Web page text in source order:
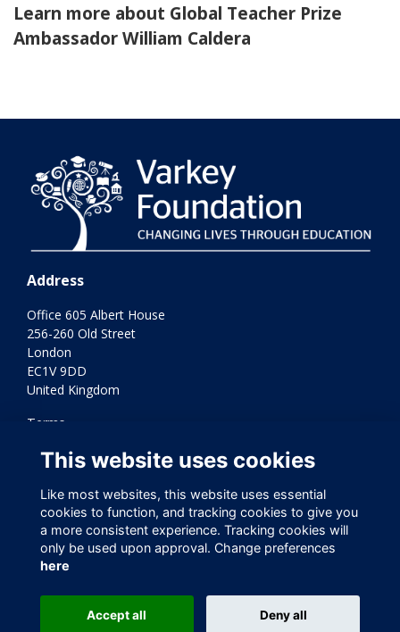
Learn more about Global Teacher Prize
Ambassador William Caldera
Address
Office 605 Albert House
256-260 Old Street
London
EC1V 9DD
United Kingdom
Terms
Cookies
Varkey Foundation Registered Charity Number 1145119
This website is powered by ToucanTech
This website uses cookies
Like most websites, this website uses essential
cookies to function, and tracking cookies to give you
a more consistent experience. Tracking cookies will
only be used upon approval. Change preferences
here
Accept all Deny all